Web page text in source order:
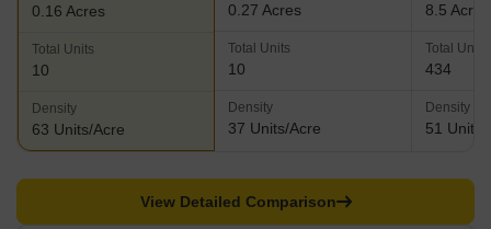
0.16 Acres
Total Units
10
Density
63 Units/Acre
0.27 Acres
Total Units
10
Density
37 Units/Acre
8.5 Acres
Total Units
434
Density
51 Units/
View Detailed Comparison